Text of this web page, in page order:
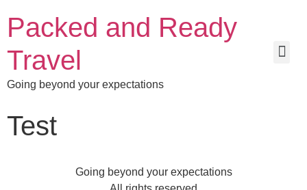
Packed and Ready
Travel
Going beyond your expectations
Test
Going beyond your expectations